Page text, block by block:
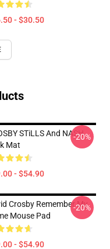
- $30.50
STiLLS And NASH
Mat
- $54.90
-20%
Crosby Remember My
Mouse Pad
- $54.90
-20%